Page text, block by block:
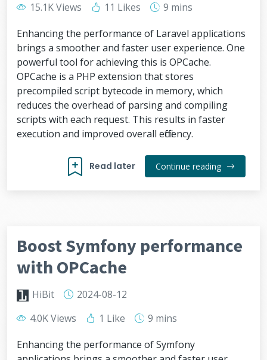
15.1K Views
11 Likes
9 mins
Enhancing the performance of Laravel applications
brings a smoother and faster user experience. One
powerful tool for achieving this is OPCache.
OPCache is a PHP extension that stores
precompiled script bytecode in memory, which
reduces the overhead of parsing and compiling
scripts with each request. This results in faster
execution and improved overall efficiency.
Read later Continue reading
Boost Symfony performance
with OPCache
HiBit
2024-08-12
4.0K Views
1 Like
9 mins
Enhancing the performance of Symfony